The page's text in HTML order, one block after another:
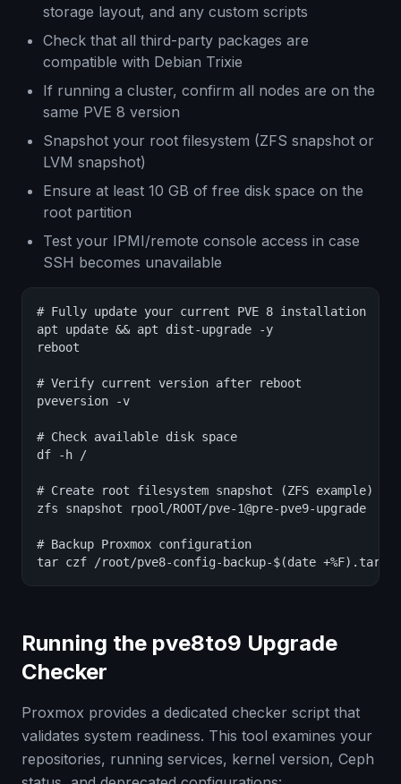
storage layout, and any custom scripts
Check that all third-party packages are
compatible with Debian Trixie
If running a cluster, confirm all nodes are on the
same PVE 8 version
Snapshot your root filesystem (ZFS snapshot or
LVM snapshot)
Ensure at least 10 GB of free disk space on the
root partition
Test your IPMI/remote console access in case
SSH becomes unavailable
# Fully update your current PVE 8 installation
apt update && apt dist-upgrade -y
reboot
# Verify current version after reboot
pveversion -v
# Check available disk space
df -h /
# Create root filesystem snapshot (ZFS example)
zfs snapshot rpool/ROOT/pve-1@pre-pve9-upgrade
# Backup Proxmox configuration
tar czf /root/pve8-config-backup-$(date
Running the pve8to9 Upgrade
Checker
Proxmox provides a dedicated checker script that
validates system readiness. This tool examines your
repositories, running services, kernel version, Ceph